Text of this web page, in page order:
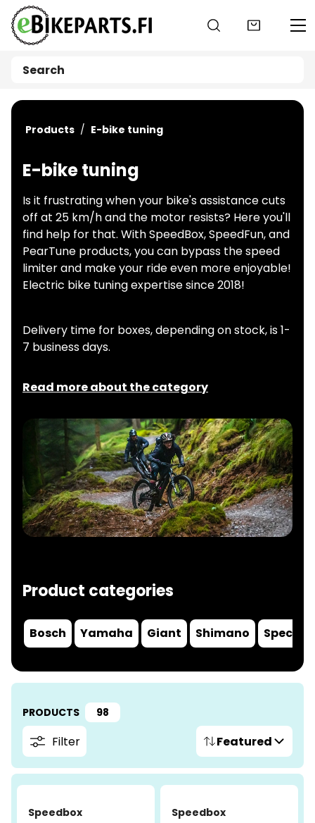
Go to main content
Products E-bike tuning
E-bike tuning
Is it frustrating when your bike's assistance cuts
off at 25 km/h and the motor resists? Here you'll
find help for that. With SpeedBox, SpeedFun, and
PearTune products, you can bypass the speed
limiter and make your ride even more enjoyable!
Electric bike tuning expertise since 2018!
Delivery time for boxes, depending on stock, is 1-
7 business days.
Read more about the category
Product categories
Bosch Yamaha Giant Shimano
PRODUCTS 98
Filter Featured
Speedbox
-4%
Speedbox